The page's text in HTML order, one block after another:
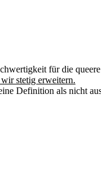
für die
stetig erweitern.
Definition als nicht